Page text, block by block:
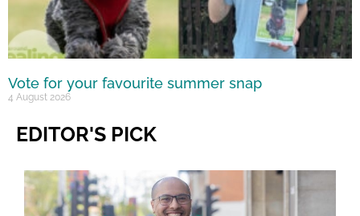
Vote for your favourite summer snap
4 August 2026
EDITOR'S PICK